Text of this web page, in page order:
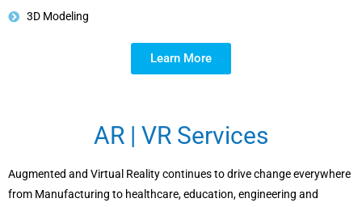
3D Modeling
Learn More
AR | VR Services
Augmented and Virtual Reality continues to drive change everywhere
from Manufacturing to healthcare, education, engineering and